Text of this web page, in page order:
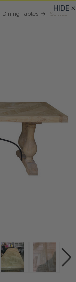
Dining Tables Seville
HIDE